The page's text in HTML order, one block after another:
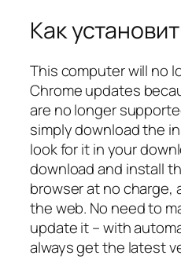
Как
This computer will no
Chrome updates
are no longer
simply download the
look for it in your
download and install
browser at no charge,
the web. No need to
update it – with
always get the latest